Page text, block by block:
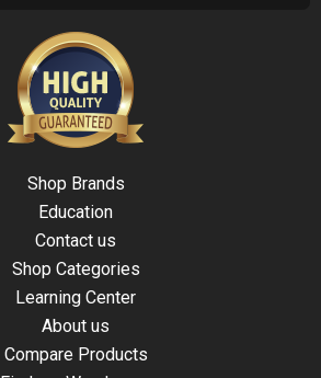
Shop Brands
Education
Contact us
Shop Categories
Learning Center
About us
Compare Products